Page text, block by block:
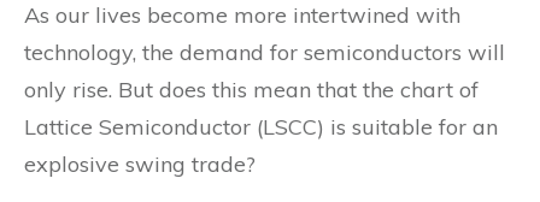
As our lives become more intertwined with
technology, the demand for semiconductors will
only rise. But does this mean that the chart of
Lattice Semiconductor (LSCC) is suitable for an
explosive swing trade?